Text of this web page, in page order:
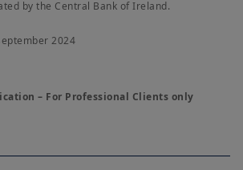
by the Central Bank of Ireland.
2024
– For Professional Clients only